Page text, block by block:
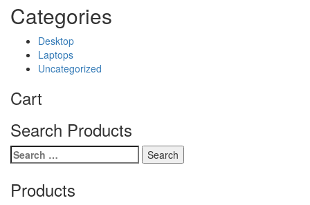
Categories
Desktop
Laptops
Uncategorized
Cart
Search Products
Products